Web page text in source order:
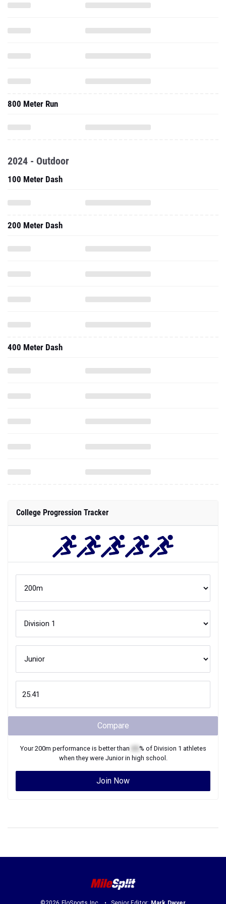
800 Meter Run
2024 - Outdoor
100 Meter Dash
200 Meter Dash
400 Meter Dash
College Progression Tracker
Compare
Your200m performance is better than % of Division 1 athletes
when they were Juniorin high school.
Join Now